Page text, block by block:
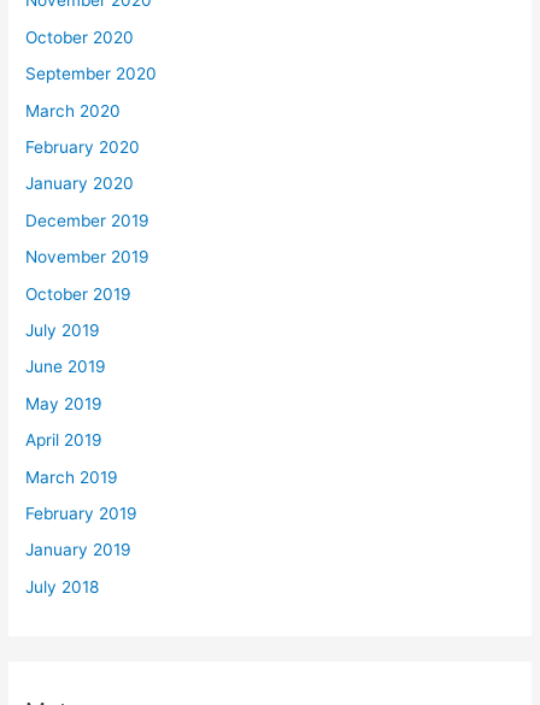
October 2020
September 2020
March 2020
February 2020
January 2020
December 2019
November 2019
October 2019
July 2019
June 2019
May 2019
April 2019
March 2019
February 2019
January 2019
July 2018